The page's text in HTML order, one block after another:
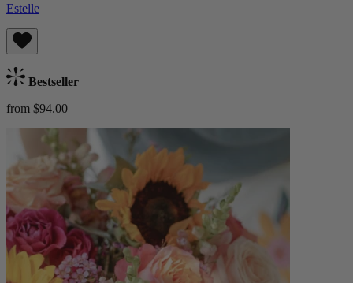
Estelle
Bestseller
from $94.00